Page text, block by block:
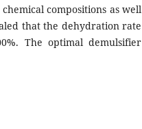
compositions as well
that the dehydration rate
The optimal demulsifier